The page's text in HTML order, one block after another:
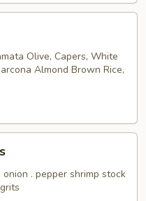
Olive, Capers, White
Almond Brown Rice,
. pepper shrimp stock